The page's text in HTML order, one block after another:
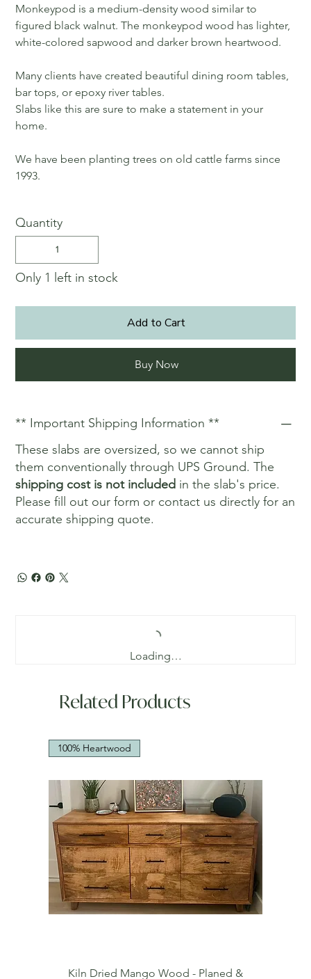
Monkeypod is a medium-density wood similar to
figured black walnut. The monkeypod wood has lighter,
white-colored sapwood and darker brown heartwood.
Many clients have created beautiful dining room tables,
bar tops, or epoxy river tables.
Slabs like this are sure to make a statement in your
home.
We have been planting trees on old cattle farms since
1993.
Quantity
Only 1 left in stock
Add to Cart
Buy Now
** Important Shipping Information **
These slabs are oversized, so we cannot ship
them conventionally through UPS Ground. The
shipping cost is not included in the slab's price.
Please fill out our form or contact us directly for an
accurate shipping quote.
Loading…
Related Products
100% Heartwood
Kiln Dried Mango Wood - Planed &